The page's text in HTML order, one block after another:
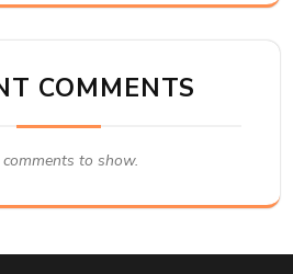
COMMENTS
to show.